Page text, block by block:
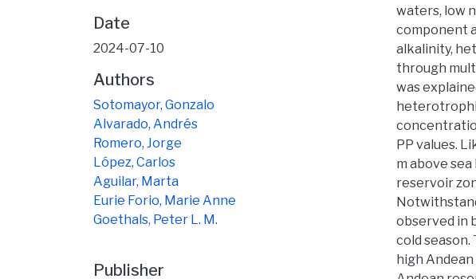
Date
2024-07-10
Authors
Sotomayor, Gonzalo
Alvarado, Andrés
Romero, Jorge
López, Carlos
Aguilar, Marta
Eurie Forio, Marie Anne
Goethals, Peter L. M.
Publisher
waters, low
component
alkalinity,
through
was
PP values.
m above
reservoir
observed in
cold
high